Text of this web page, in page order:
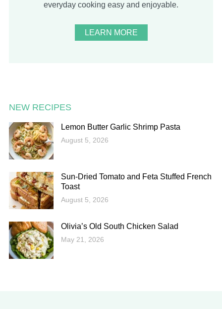
everyday cooking easy and enjoyable.
LEARN MORE
NEW RECIPES
Lemon Butter Garlic Shrimp Pasta
August 5, 2026
Sun-Dried Tomato and Feta Stuffed French
Toast
August 5, 2026
Olivia’s Old South Chicken Salad
May 21, 2026